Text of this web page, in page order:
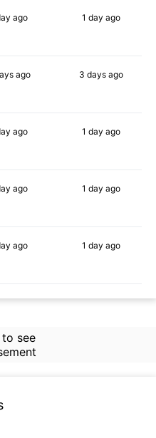
ago 1 day ago
ago 3 daysago
ago 1 day ago
ago 1 day ago
ago 1 day ago
see